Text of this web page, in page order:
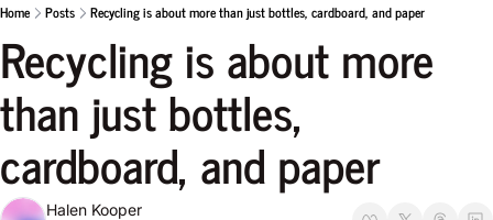
Home Posts Recycling is about more than just bottles, cardboard, and paper
Recycling is about more
than just bottles,
cardboard, and paper
Halen Kooper